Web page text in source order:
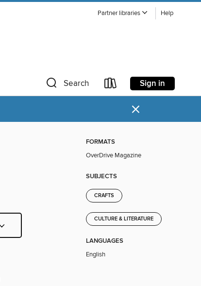
Partner libraries Help
Search Sign in
×
FORMATS
OverDrive Magazine
SUBJECTS
CRAFTS
CULTURE & LITERATURE
LANGUAGES
English